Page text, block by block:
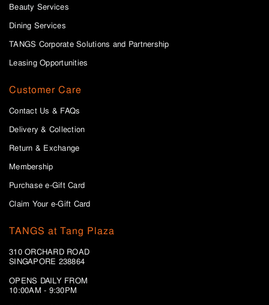
Beauty Services
Dining Services
TANGS Corporate Solutions and Partnership
Leasing Opportunities
Customer Care
Contact Us & FAQs
Delivery & Collection
Return & Exchange
Membership
Purchase e-Gift Card
Claim Your e-Gift Card
TANGS at Tang Plaza
310 ORCHARD ROAD
SINGAPORE 238864
OPENS DAILY FROM
10:00AM - 9:30PM